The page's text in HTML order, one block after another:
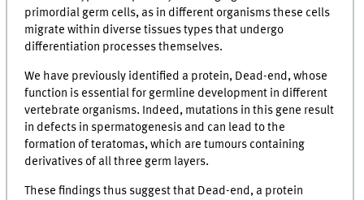
primordial germ cells, as in different organisms these cells
migrate within diverse tissues types that undergo
differentiation processes themselves.
We have previously identified a protein, Dead-end, whose
function is essential for germline development in different
vertebrate organisms. Indeed, mutations in this gene result
in defects in spermatogenesis and can lead to the
formation of teratomas, which are tumours containing
derivatives of all three germ layers.
These findings thus suggest that Dead-end, a protein